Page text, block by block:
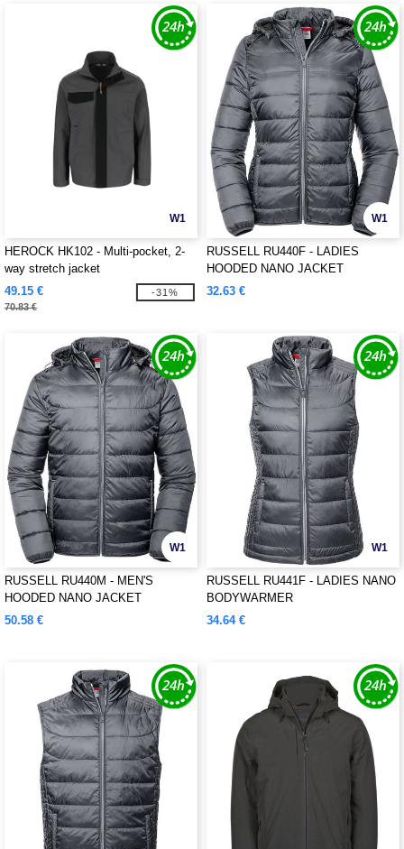
W1
HEROCK HK102 - Multi-pocket, 2-
way stretch jacket
49.15 €
70.83 €
-31%
W1
RUSSELL RU440F - LADIES
HOODED NANO JACKET
32.63 €
W1
RUSSELL RU440M - MEN'S
HOODED NANO JACKET
50.58 €
W1
RUSSELL RU441F - LADIES NANO
BODYWARMER
34.64 €